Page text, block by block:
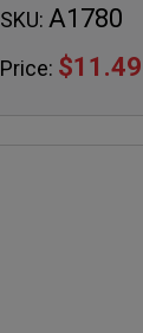
SKU: A1780
Price: $11.49